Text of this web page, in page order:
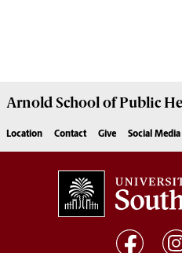
Arnold School ofPublic
Location Contact Give Social Media